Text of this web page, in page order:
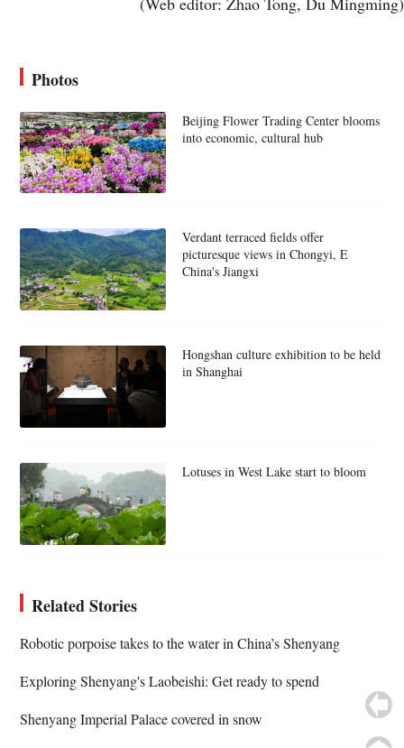
Photos
Beijing Flower Trading Center blooms
into economic, cultural hub
Verdant terraced fields offer
picturesque views in Chongyi, E
China's Jiangxi
Hongshan culture exhibition to be held
in Shanghai
Lotuses in West Lake start to bloom
Related Stories
Robotic porpoise takes to the water in China’s Shenyang
Exploring Shenyang's Laobeishi: Get ready to spend
Shenyang Imperial Palace covered in snow